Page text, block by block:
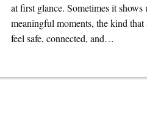
at first glance. Sometimes it shows
meaningful moments, the kind that
feel safe, connected, and…